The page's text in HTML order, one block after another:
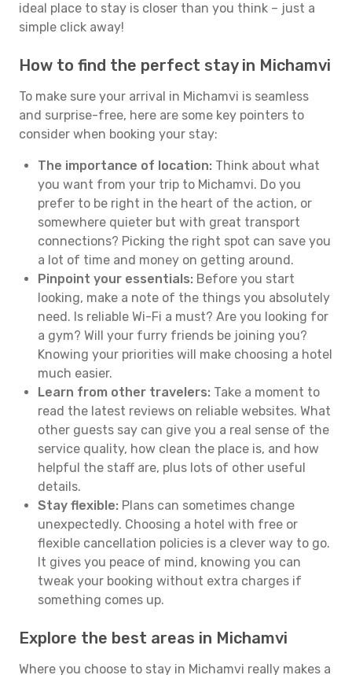
ideal place to stay is closer than you think – just a
simple click away!
How to find the perfect stay in Michamvi
To make sure your arrival in Michamvi is seamless
and surprise-free, here are some key pointers to
consider when booking your stay:
The importance of location: Think about what
you want from your trip to Michamvi. Do you
prefer to be right in the heart of the action, or
somewhere quieter but with great transport
connections? Picking the right spot can save you
a lot of time and money on getting around.
Pinpoint your essentials: Before you start
looking, make a note of the things you absolutely
need. Is reliable Wi-Fi a must? Are you looking for
a gym? Will your furry friends be joining you?
Knowing your priorities will make choosing a hotel
much easier.
Learn from other travelers: Take a moment to
read the latest reviews on reliable websites. What
other guests say can give you a real sense of the
service quality, how clean the place is, and how
helpful the staff are, plus lots of other useful
details.
Stay flexible: Plans can sometimes change
unexpectedly. Choosing a hotel with free or
flexible cancellation policies is a clever way to go.
It gives you peace of mind, knowing you can
tweak your booking without extra charges if
something comes up.
Explore the best areas in Michamvi
Where you choose to stay in Michamvi really makes a